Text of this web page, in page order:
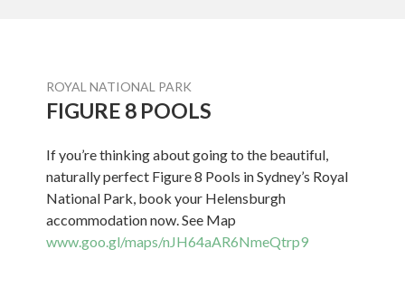
ROYAL NATIONAL PARK
FIGURE 8 POOLS
If you’re thinking about going to the beautiful,
naturally perfect Figure 8 Pools in Sydney’s Royal
National Park, book your Helensburgh
accommodation now. See Map
www.goo.gl/maps/nJH64aAR6NmeQtrp9